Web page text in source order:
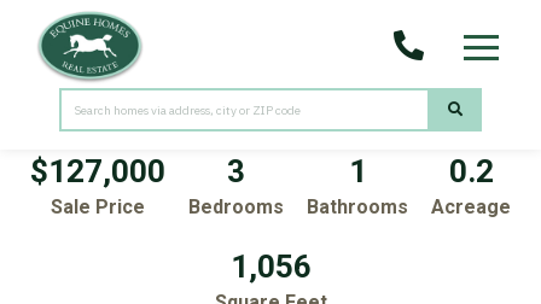
Menu
64 King Street
Pittsfield,MA01201
$127,000
Sale Price
3
Bedrooms
1
Bathrooms
0.2
Acreage
1,056